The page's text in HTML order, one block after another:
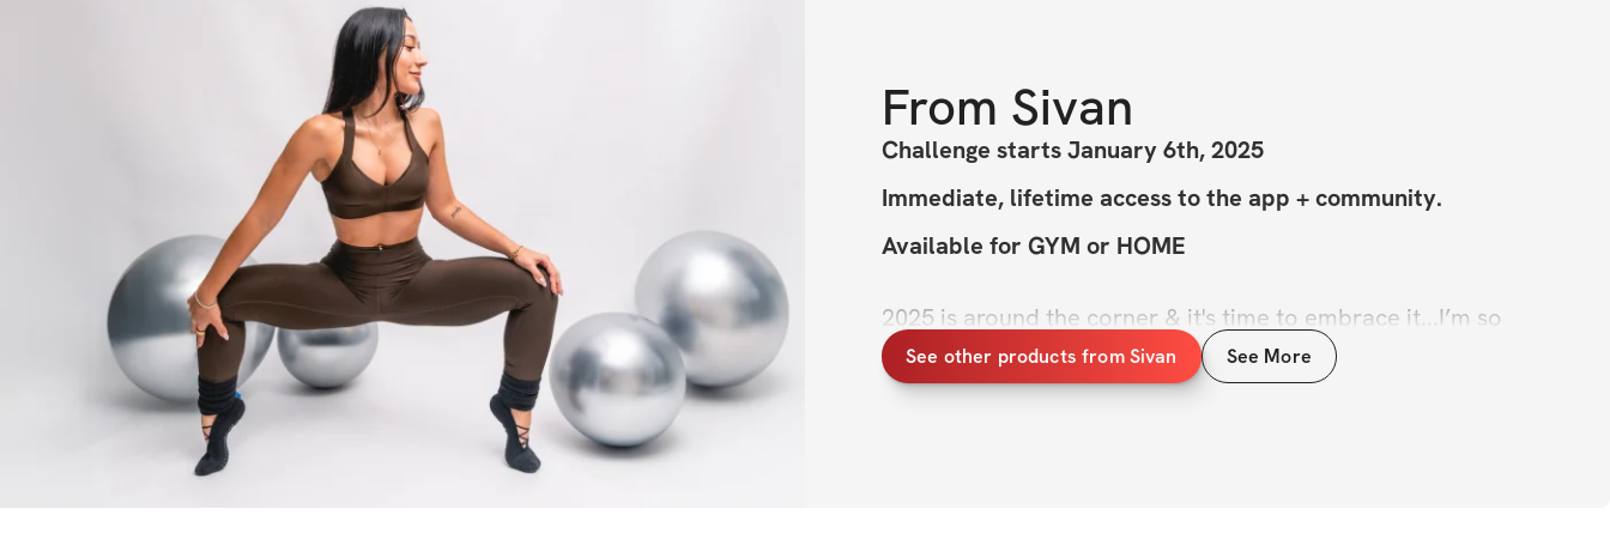
From Sivan
Challenge starts January 6th, 2025
Immediate, lifetime access to the app + community.
Available for GYM or HOME
2025 is around the corner & it's time to embrace it...I’m so
excited my New Year, New Body Challenge is here! You all
loved my Sculpted for Fall Challenge & Strength + Pilates
See other products from Sivan See More